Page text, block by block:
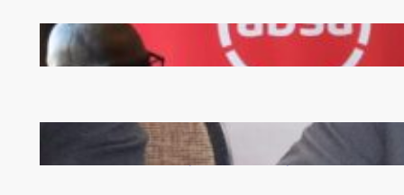
FQM inks landmark local content MoU with 5 Banks
Zambia -Malawi inaugural joint Tourism Technical
Committee meeting takes off in Lilongwe